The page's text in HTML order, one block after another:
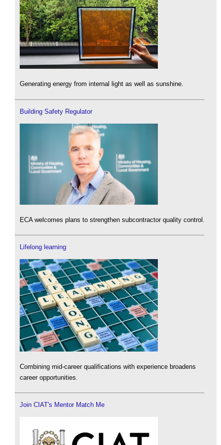
Generating energy from internal light as well as sunshine.
Building Safety Regulator
ECA welcomes plans to strengthen subcontractor quality control.
Lifelong learning
Combining mid-career qualifications with experience broadens
career opportunities.
Join CIAT's Mentor Match Me